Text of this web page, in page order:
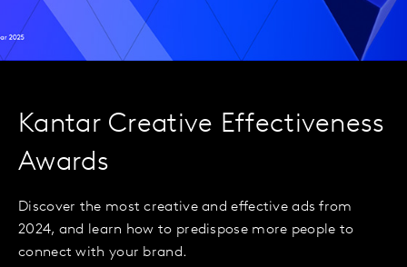
Kantar Creative Effectiveness
Awards
Discover the most creative and effective ads from
2024, and learn how to predispose more people to
connect with your brand.